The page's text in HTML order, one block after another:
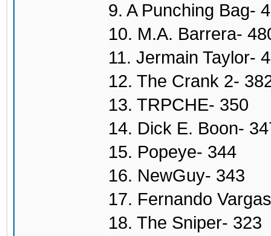
9. A Punching Bag-
10. M.A. Barrera-
11. Jermain Taylor-
12. The Crank 2-
13. TRPCHE- 350
14. Dick E. Boon-
15. Popeye- 344
16. NewGuy- 343
17. Fernando
18. The Sniper- 323